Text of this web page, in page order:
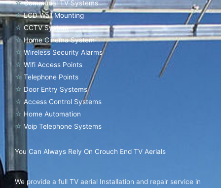
☆ Communal TV Systems
☆ LCD Wall Mounting
☆ CCTV System
☆ Home Cinema System
☆ Wireless Security Alarms
☆ Wifi Access Points
☆ Telephone Points
☆ Door Entry Systems
☆ Access Control Systems
☆ Home Automation
☆ Voip Telephone Systems
You Can Always Rely On Crouch End TV Aerials
We provide a full TV aerial Installation and repair service in